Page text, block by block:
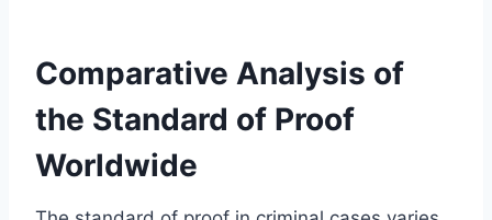
Comparative Analysis of
the Standard of Proof
Worldwide